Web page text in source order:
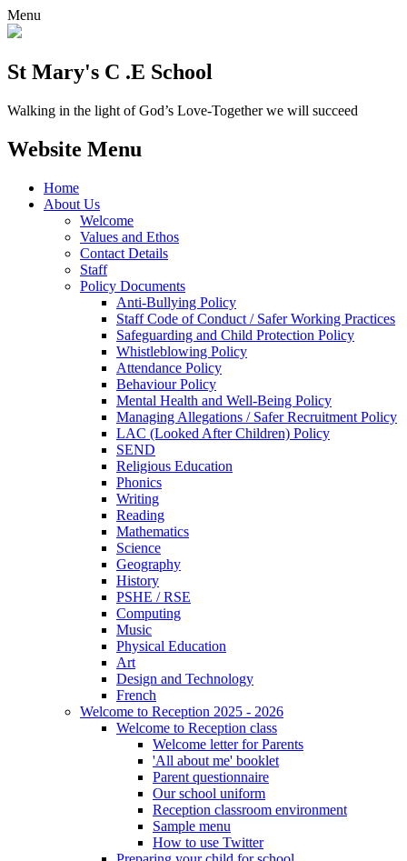
Menu
St Mary's C .E School
Walking in the light of God’s Love-Together we will succeed
Website Menu
Home
About Us
Welcome
Values and Ethos
Contact Details
Staff
Policy Documents
Anti-Bullying Policy
Staff Code of Conduct / Safer Working Practices
Safeguarding and Child Protection Policy
Whistleblowing Policy
Attendance Policy
Behaviour Policy
Mental Health and Well-Being Policy
Managing Allegations / Safer Recruitment Policy
LAC (Looked After Children) Policy
SEND
Religious Education
Phonics
Writing
Reading
Mathematics
Science
Geography
History
PSHE / RSE
Computing
Music
Physical Education
Art
Design and Technology
French
Welcome to Reception 2025 - 2026
Welcome to Reception class
Welcome letter for Parents
'All about me' booklet
Parent questionnaire
Our school uniform
Reception classroom environment
Sample menu
How to use Twitter